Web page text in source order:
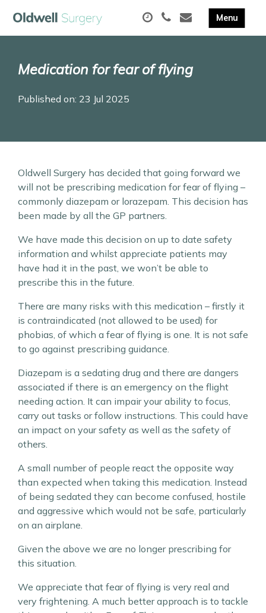
Medication for fear of flying
Published on: 23 Jul 2025
Oldwell Surgery has decided that going forward we
will not be prescribing medication for fear of flying –
commonly diazepam or lorazepam. This decision has
been made by all the GP partners.
We have made this decision on up to date safety
information and whilst appreciate patients may
have had it in the past, we won’t be able to
prescribe this in the future.
There are many risks with this medication – firstly it
is contraindicated (not allowed to be used) for
phobias, of which a fear of flying is one. It is not safe
to go against prescribing guidance.
Diazepam is a sedating drug and there are dangers
associated if there is an emergency on the flight
needing action. It can impair your ability to focus,
carry out tasks or follow instructions. This could have
an impact on your safety as well as the safety of
others.
A small number of people react the opposite way
than expected when taking this medication. Instead
of being sedated they can become confused, hostile
and aggressive which would not be safe, particularly
on an airplane.
Given the above we are no longer prescribing for
this situation.
We appreciate that fear of flying is very real and
very frightening. A much better approach is to tackle